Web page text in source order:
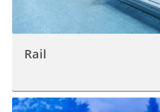
Rail